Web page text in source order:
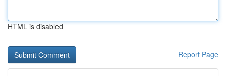
HTML is disabled
Report Page